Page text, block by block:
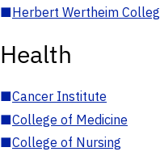
■Herbert Wertheim
Health
■Cancer Institute
■College of Medicine
■College of Nursing